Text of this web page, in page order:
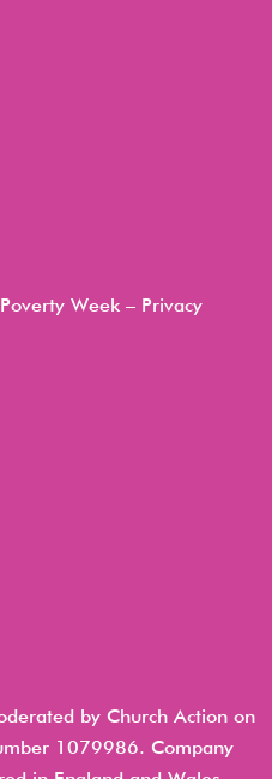
Week – Privacy
by Church Action on
1079986. Company